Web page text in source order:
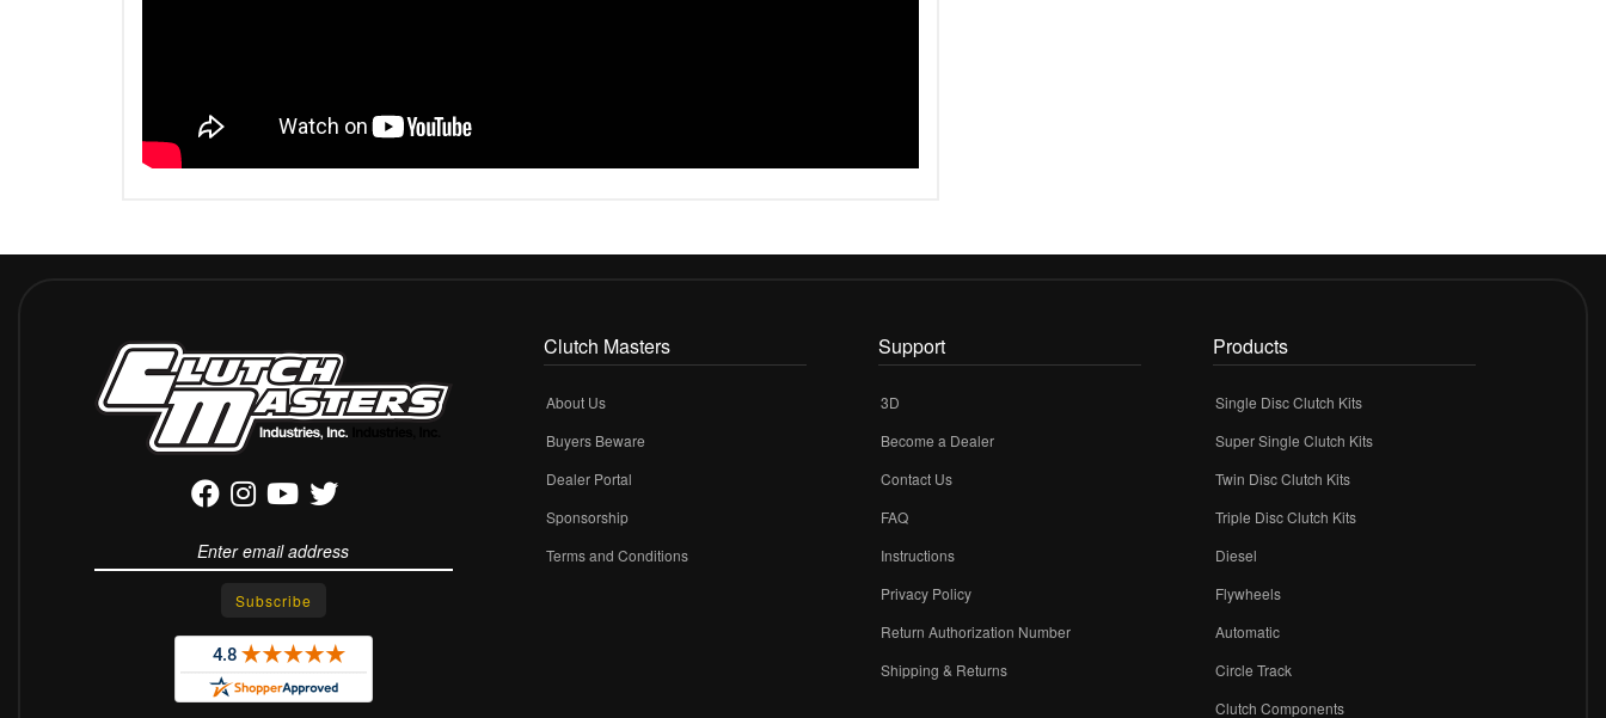
Clutch Masters
About Us
Buyers Beware
Dealer Portal
Sponsorship
Terms and Conditions
Support
3D
Become a Dealer
Contact Us
FAQ
Instructions
Privacy Policy
Return Authorization Number
Shipping & Returns
Products
Single Disc Clutch Kits
Super Single Clutch Kits
Twin Disc Clutch Kits
Triple Disc Clutch Kits
Diesel
Flywheels
Automatic
Circle Track
Clutch Components